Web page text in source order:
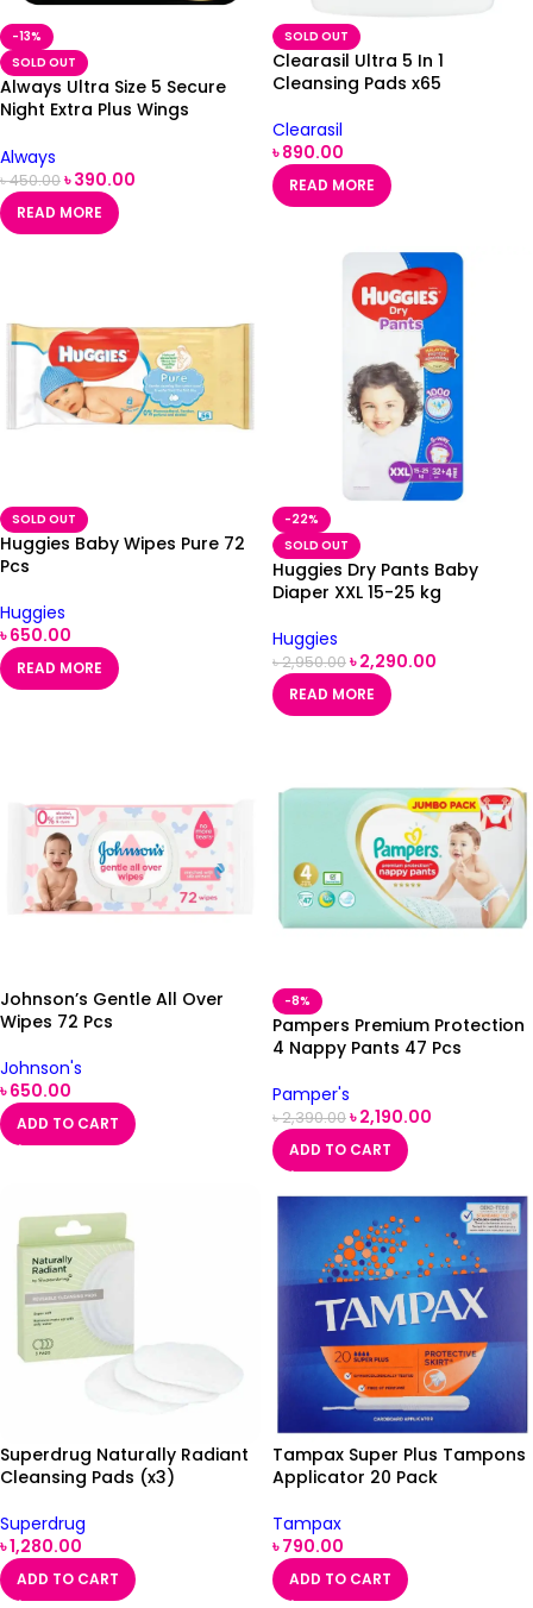
-13%
SOLD OUT
Always Ultra Size 5 Secure
Night Extra Plus Wings
Always
৳450.00৳390.00
READ MORE
SOLD OUT
Clearasil Ultra 5 In 1
Cleansing Pads x65
Clearasil
৳890.00
READ MORE
SOLD OUT
Huggies Baby Wipes Pure 72
Pcs
Huggies
৳650.00
READ MORE
-22%
SOLD OUT
Huggies Dry Pants Baby
Diaper XXL 15-25 kg
Huggies
৳2,950.00৳2,290.00
READ MORE
Johnson’s Gentle All Over
Wipes 72 Pcs
Johnson's
৳650.00
ADD TO CART
-8%
Pampers Premium Protection
4 Nappy Pants 47 Pcs
Pamper's
৳2,390.00৳2,190.00
ADD TO CART
Superdrug Naturally Radiant
Cleansing Pads (x3)
Superdrug
৳1,280.00
ADD TO CART
Tampax Super Plus Tampons
Applicator 20 Pack
Tampax
৳790.00
ADD TO CART